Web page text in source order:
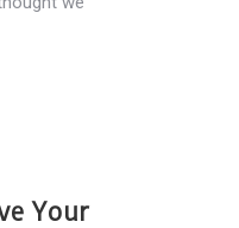
Your